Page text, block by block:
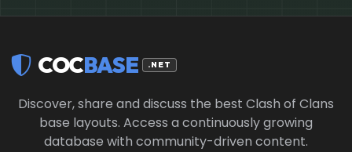
COCBASE .NET
Discover, share and discuss the best Clash of Clans
base layouts. Access a continuously growing
database with community-driven content.